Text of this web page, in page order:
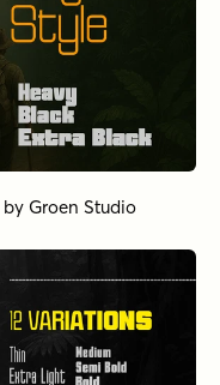
by Groen Studio